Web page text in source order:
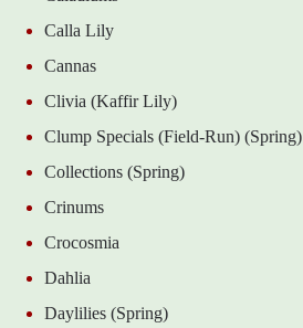
Calla Lily
Cannas
Clivia (Kaffir Lily)
Clump Specials (Field-Run) (Spring)
Collections (Spring)
Crinums
Crocosmia
Dahlia
Daylilies (Spring)